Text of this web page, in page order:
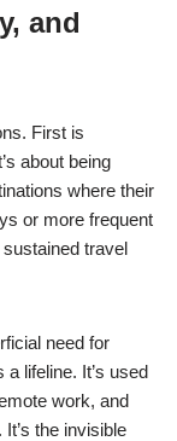
and
First is
about being
where their
or more frequent
travel
need for
lifeline. It’s used
work, and
the invisible